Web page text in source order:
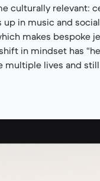
culturally relevant:
in music and
makes bespoke
in mindset has
lives and